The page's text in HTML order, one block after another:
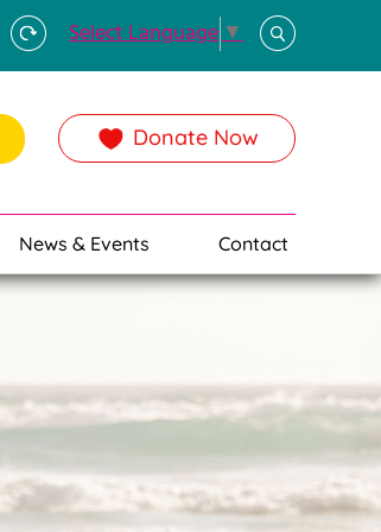
Select Language▼
Donate Now
News & Events Contact